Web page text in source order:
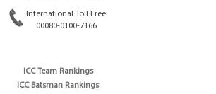
International Toll Free:
00080-0100-7166
ICC Team Rankings
ICC Batsman Rankings